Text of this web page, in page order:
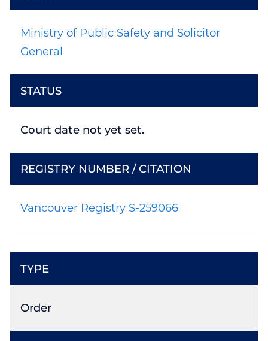
Ministry of Public Safety and Solicitor
General
Court date not yet set.
Vancouver Registry S-259066
Order